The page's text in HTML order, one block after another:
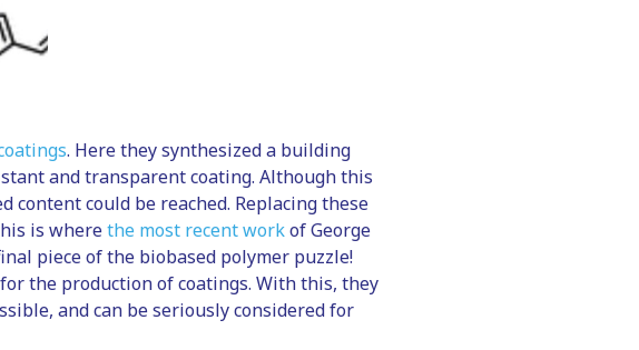
. Here they synthesized a building
and transparent coating. Although this
could be reached. Replacing these
is wherethe most recent workof George
piece of the biobased polymer puzzle!
the production of coatings. With this, they
and can be seriously considered for